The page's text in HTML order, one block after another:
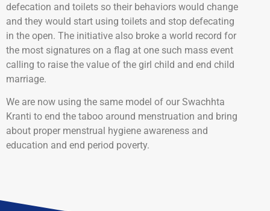
defecation and toilets so their behaviors would change
and they would start using toilets and stop defecating
in the open. The initiative also broke a world record for
the most signatures on a flag at one such mass event
calling to raise the value of the girl child and end child
marriage.
We are now using the same model of our Swachhta
Kranti to end the taboo around menstruation and bring
about proper menstrual hygiene awareness and
education and end period poverty.